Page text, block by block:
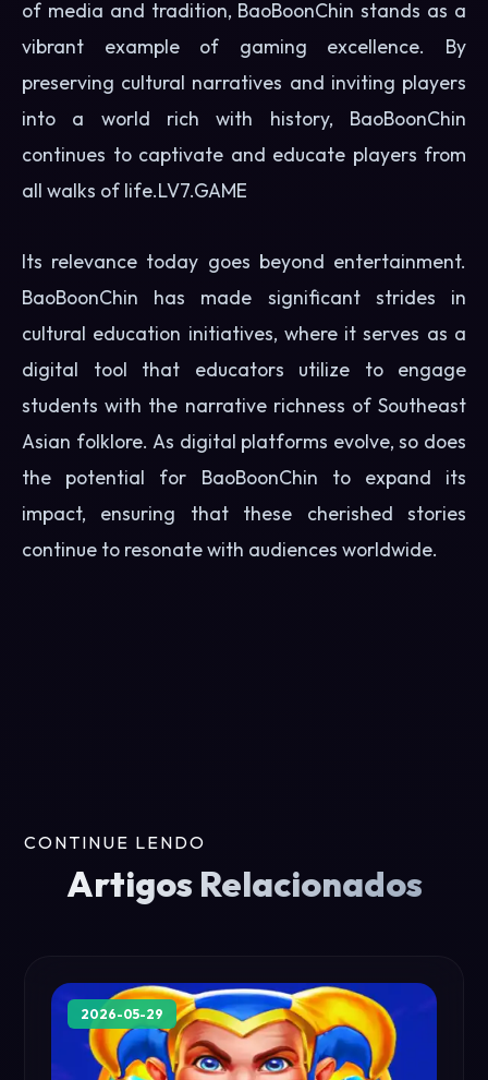
of media and tradition, BaoBoonChin stands as a
vibrant example of gaming excellence. By
preserving cultural narratives and inviting players
into a world rich with history, BaoBoonChin
continues to captivate and educate players from
all walks of life.LV7.GAME
Its relevance today goes beyond entertainment.
BaoBoonChin has made significant strides in
cultural education initiatives, where it serves as a
digital tool that educators utilize to engage
students with the narrative richness of Southeast
Asian folklore. As digital platforms evolve, so does
the potential for BaoBoonChin to expand its
impact, ensuring that these cherished stories
continue to resonate with audiences worldwide.
CONTINUE LENDO
Artigos Relacionados
2026-05-29